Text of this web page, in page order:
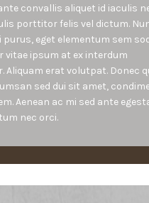
convallis aliquet id iaculis
porttitor felis vel dictum.
eget elementum sem
vitae ipsum at ex interdum
Aliquam erat volutpat. Donec
sed dui sit amet,
Aenean ac mi sed ante
nec orci.